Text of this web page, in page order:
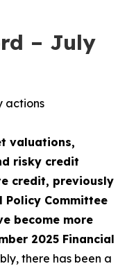
– July
actions
valuations,
risky credit
credit, previously
Policy Committee
become more
2025 Financial
there has been a